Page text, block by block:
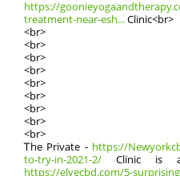
https://
treatment-near-esh...Clinic<br>
<br>
<br>
<br>
<br>
<br>
<br>
<br>
<br>
<br>
Ꭲhе Private - https://
to-try-in-2021-2/ Clinic іѕ
https://elvecbd.com/5-